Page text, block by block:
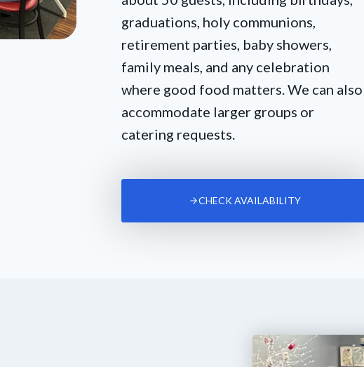
graduations, holy communions,
retirement parties, baby showers,
family meals, and any celebration
where good food matters. We can also
accommodate larger groups or
catering requests.
CHECK AVAILABILITY